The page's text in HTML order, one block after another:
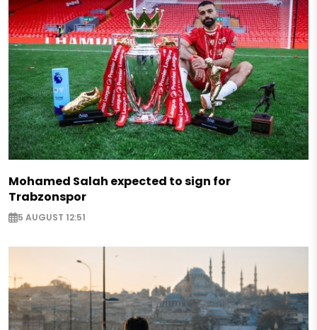
Mohamed Salah expected to sign for
Trabzonspor
5 AUGUST 12:51